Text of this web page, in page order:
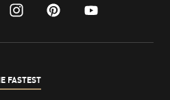
instagram
pinterest
youtube
FASTEST